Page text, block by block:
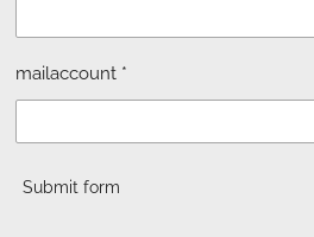
mailaccount *
Submit form